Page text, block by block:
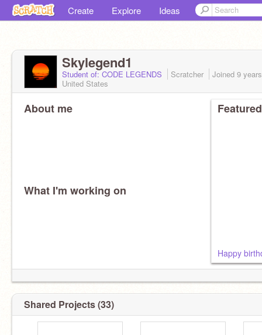
Create Explore Ideas
Skylegend1
Student of: CODE LEGENDS Scratcher Joined 9
United States
About me
What I'm working on
Happy
Shared Projects (33)